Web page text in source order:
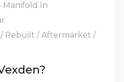
Manifold In
/ Rebuilt / Aftermarket /